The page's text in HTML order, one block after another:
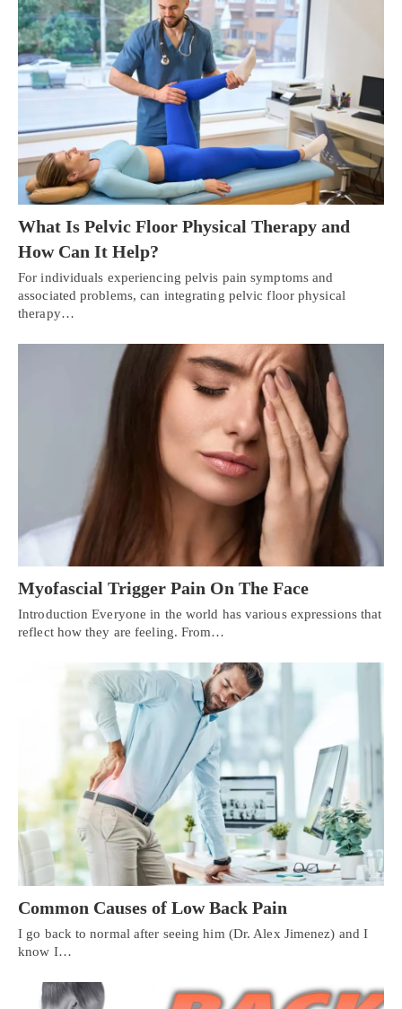
What Is Pelvic Floor Physical Therapy and
How Can It Help?
For individuals experiencing pelvis pain symptoms and
associated problems, can integrating pelvic floor physical
therapy…
Myofascial Trigger Pain On The Face
Introduction Everyone in the world has various expressions that
reflect how they are feeling. From…
Common Causes of Low Back Pain
I go back to normal after seeing him (Dr. Alex Jimenez) and I
know I…
Personal Injury, Trauma & Spine Rehab Specialists
Online History & Registration 🔘 Call Us Today 🔘